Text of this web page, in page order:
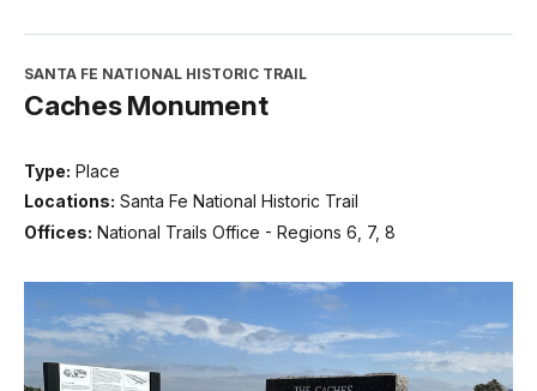
SANTA FE NATIONAL HISTORIC TRAIL
Caches Monument
Type: Place
Locations: Santa Fe National Historic Trail
Offices: National Trails Office - Regions 6, 7, 8